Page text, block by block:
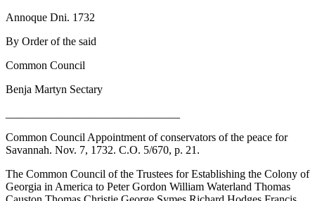
Annoque Dni. 1732
By Order of the said
Common Council
Benja Martyn Sectary
Common Council Appointment of conservators of the peace for
Savannah. Nov. 7, 1732. C.O. 5/670, p. 21.
The Common Council of the Trustees for Establishing the Colony of
Georgia in America to Peter Gordon William Waterland Thomas